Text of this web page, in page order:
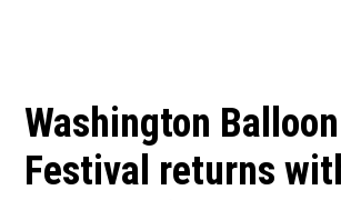
Washington Balloon
Festival returns